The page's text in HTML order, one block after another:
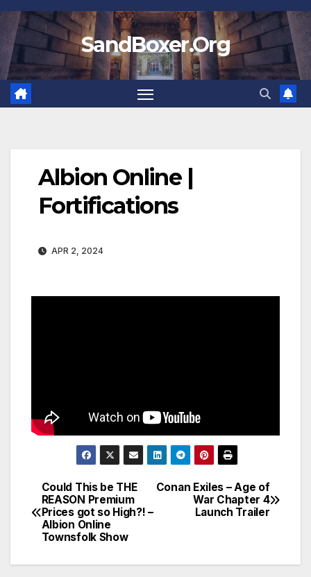
Skip
to
content
SandBoxer.Org
Albion Online |
Fortifications
APR 2, 2024
Post
navigation
Conan Exiles – Age of
War Chapter 4
Launch Trailer
Could This be THE
REASON Premium
Prices got so High?! –
Albion Online
Townsfolk Show